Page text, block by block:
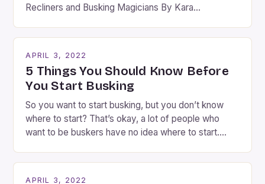
Recliners and Busking Magicians By Kara
step into the lobby, these talented performers
entertain and mystify […]
APRIL 3, 2022
5 Things You Should Know Before
You Start Busking
So you want to start busking, but you don’t know
where to start? That’s okay, a lot of people who
want to be buskers have no idea where to start.
APRIL 3, 2022